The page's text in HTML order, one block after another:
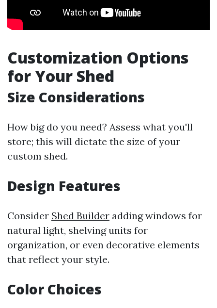
Customization Options
for Your Shed
Size Considerations
How big do you need? Assess what you'll
store; this will dictate the size of your
custom shed.
Design Features
Consider Shed Builder adding windows for
natural light, shelving units for
organization, or even decorative elements
that reflect your style.
Color Choices